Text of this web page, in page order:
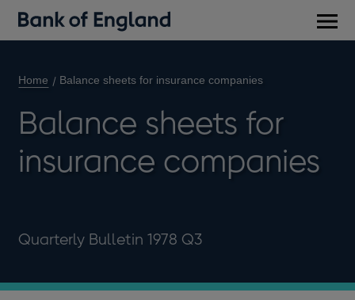
Home Balance sheets for insurance companies
Balance sheets for
insurance companies
Quarterly Bulletin 1978 Q3